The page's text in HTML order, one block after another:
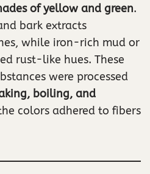
of yellow and green.
bark extracts
while iron-rich mud or
rust-like hues. These
were processed
boiling, and
colors adhered to fibers